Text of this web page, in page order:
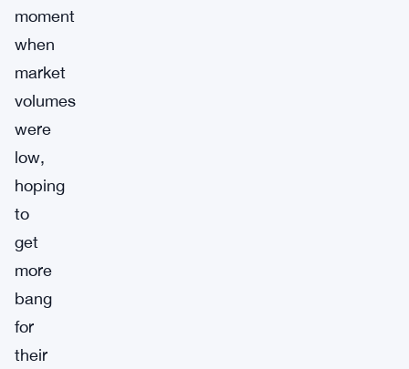
moment
when
market
volumes
were
low,
hoping
to
get
more
bang
for
their